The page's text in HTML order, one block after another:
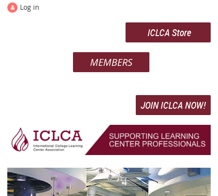
Log in
ICLCA Store
MEMBERS
JOIN ICLCA NOW!